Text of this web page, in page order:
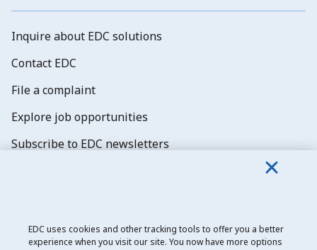
Inquire about EDC solutions
Contact EDC
File a complaint
Explore job opportunities
Subscribe to EDC newsletters
EDC uses cookies and other tracking tools to offer you a better
experience when you visit our site. You now have more options